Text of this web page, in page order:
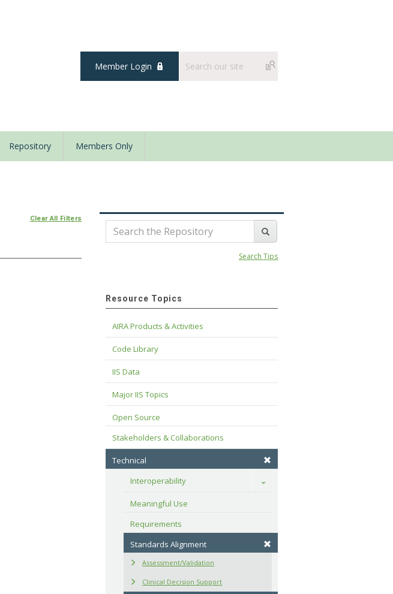
Member Login
Repository Members Only
Clear All Filters
Search Tips
Resource Topics
AIRA Products & Activities
Code Library
IIS Data
Major IIS Topics
Open Source
Stakeholders & Collaborations
Technical
Interoperability
Toggle
Meaningful Use
Requirements
Standards Alignment
Assessment/Validation
Clinical Decision Support